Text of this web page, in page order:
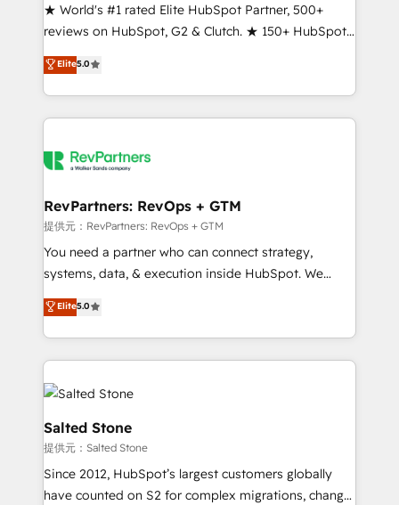
★ World's #1 rated Elite HubSpot Partner, 500+
reviews on HubSpot, G2 & Clutch. ★ 150+ HubSpot
Certified Experts & Trainers across the team ★
1,500+ implementations across five continents ★ AI-
First, RevOps-led, Onboarding obsessed ★
Company of the Year 2024/25 INSIDEA helps
engine. We onboard your team, migrate your data,
from week one, in your time zone. What we do ➤
Onboarding: Live in weeks, with workflows built
around your business, not a template. ➤ Migration:
Move from any legacy CRM. Zero downtime, full data
run your revenue process. Sales, marketing, and
service wired together. ➤ AI and Integrations: Layer
tune-ups, feature rollouts, adoption coaching. Buying
We are built for the work.
Elite5.0
RevPartners: RevOps + GTM
提供元：RevPartners: RevOps + GTM
You need a partner who can connect strategy,
systems, data, & execution inside HubSpot. We
bridge the gap where most agencies fall short by
combining GTM strategy with technical execution to
solve the right problem with the right solution. As the
only firm in the world to hold Elite Partner
Accreditations with both HubSpot and Clay, our
clients gain a unique advantage in CRM architecture,
pipeline generation, data intelligence, and go-to-
market execution. Why B2B Businesses Choose RP: -
Secure: Soc2 compliant 🛡️ - Pricing: Implementations
starting at $1,5k 💵 - Speed: Launch in 14 days ⚡ -
Elite5.0
Salted Stone
提供元：Salted Stone
Since 2012, HubSpot’s largest customers globally
have counted on S2 for complex migrations, change